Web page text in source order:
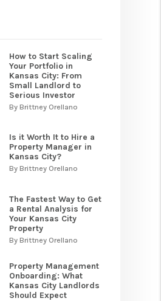
How to Start Scaling
Your Portfolio in
Kansas City: From
Small Landlord to
Serious Investor
By Brittney Orellano
Is it Worth It to Hire a
Property Manager in
Kansas City?
By Brittney Orellano
The Fastest Way to Get
a Rental Analysis for
Your Kansas City
Property
By Brittney Orellano
Property Management
Onboarding: What
Kansas City Landlords
Should Expect